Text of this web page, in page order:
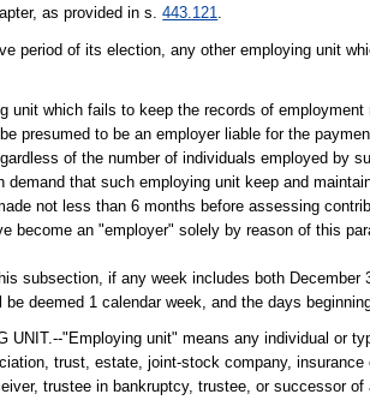
as provided in s.443.121.
period of its election, any other employing unit
unit which fails to keep the records of
presumed to be an employer liable for the
of the number of individuals employed by
demand that such employing unit keep and
not less than 6 months before assessing
become an "employer" solely by reason of this
subsection, if any week includes both
be deemed 1 calendar week, and the days
UNIT.--"Employing unit" means any individual or
trust, estate, joint-stock company,
trustee in bankruptcy, trustee, or successor